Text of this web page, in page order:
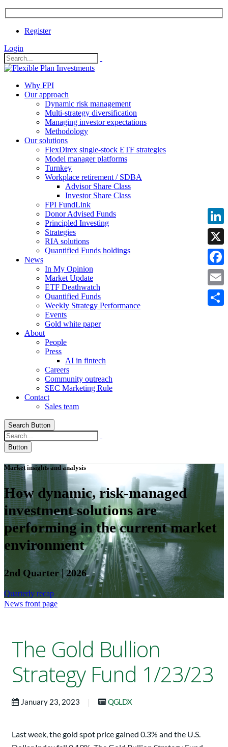
Register
Login
Why FPI
Our approach
Dynamic risk management
Multi-strategy diversification
Managing investor expectations
Methodology
Our solutions
FlexDirex single-stock ETF strategies
Model manager platforms
Turnkey
Workplace retirement / SDBA
Advisor Share Class
Investor Share Class
FPI FundLink
Donor Advised Funds
Principled Investing
Strategies
RIA solutions
Quantified Funds holdings
News
In My Opinion
Market Update
ETF Deathwatch
Quantified Funds
Weekly Strategy Performance
Events
Gold white paper
About
People
Press
AI in fintech
Careers
Community outreach
SEC Marketing Rule
Contact
Sales team
Search Button
Button
Market insights and analysis
How dynamic, risk-managed
investment solutions are
performing in the current market
environment
2nd Quarter | 2026
Quarterly recap
X
Email
News front page
The Gold Bullion
Strategy Fund 1/23/23
January 23, 2023 | QGLDX
Last week, the gold spot price gained 0.3% and the U.S.